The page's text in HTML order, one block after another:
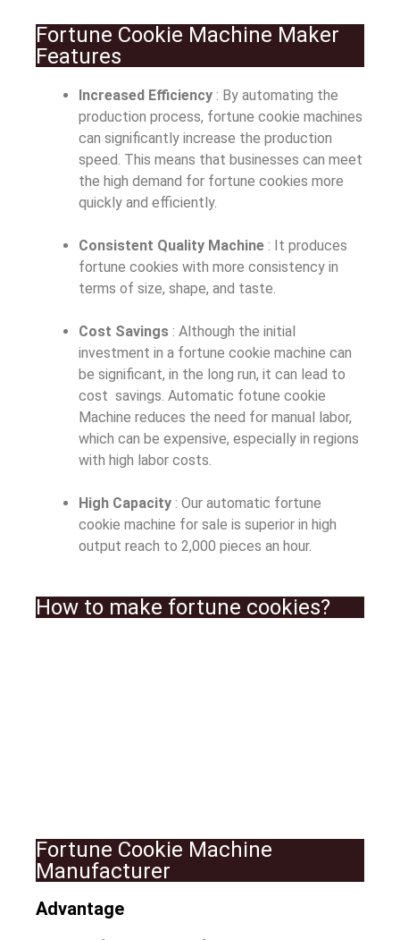
Fortune Cookie Machine Maker
Features
Increased Efficiency : By automating the
production process, fortune cookie machines
can significantly increase the production
speed. This means that businesses can meet
the high demand for fortune cookies more
quickly and efficiently.
Consistent Quality Machine : It produces
fortune cookies with more consistency in
terms of size, shape, and taste.
Cost Savings : Although the initial
investment in a fortune cookie machine can
be significant, in the long run, it can lead to
cost savings. Automatic fotune cookie
Machine reduces the need for manual labor,
which can be expensive, especially in regions
with high labor costs.
High Capacity : Our automatic fortune
cookie machine for sale is superior in high
output reach to 2,000 pieces an hour.
How to make fortune cookies?
Fortune Cookie Machine
Manufacturer
Advantage